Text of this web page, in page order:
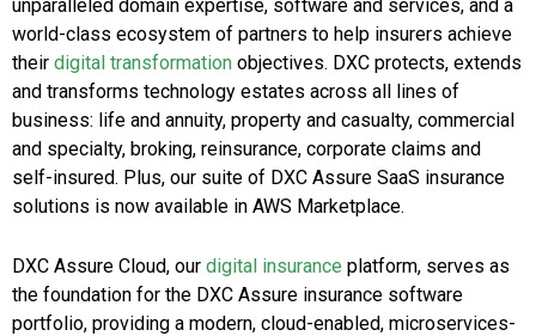
unparalleled domain expertise, software and services, and a
world-class ecosystem of partners to help insurers achieve
their digital transformation objectives. DXC protects, extends
and transforms technology estates across all lines of
business: life and annuity, property and casualty, commercial
and specialty, broking, reinsurance, corporate claims and
self-insured. Plus, our suite of DXC Assure SaaS insurance
solutions is now available in AWS Marketplace.
DXC Assure Cloud, our digital insurance platform, serves as
the foundation for the DXC Assure insurance software
portfolio, providing a modern, cloud-enabled, microservices-